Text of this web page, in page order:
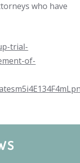
who have
trial-
of-